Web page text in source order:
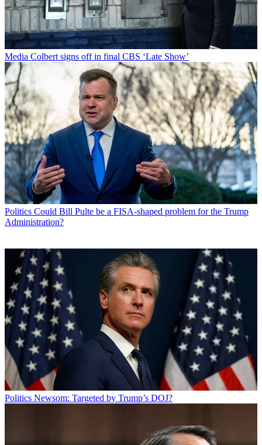
Media Colbert signs off in final CBS ‘Late Show’
Politics Could Bill Pulte be a FISA-shaped problem for the Trump
Administration?
Politics Newsom: Targeted by Trump’s DOJ?